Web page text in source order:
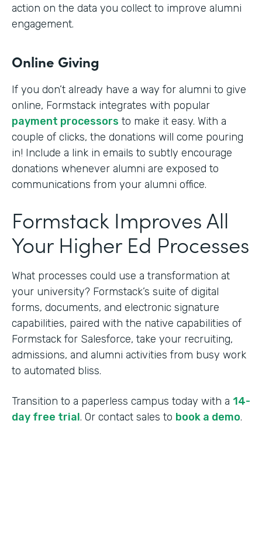
action on the data you collect to improve alumni
engagement.
Online Giving
If you don’t already have a way for alumni to give
online, Formstack integrates with popular
payment processors to make it easy. With a
couple of clicks, the donations will come pouring
in! Include a link in emails to subtly encourage
donations whenever alumni are exposed to
communications from your alumni office.
Formstack Improves All
Your Higher Ed Processes
What processes could use a transformation at
your university? Formstack’s suite of digital
forms, documents, and electronic signature
capabilities, paired with the native capabilities of
Formstack for Salesforce, take your recruiting,
admissions, and alumni activities from busy work
to automated bliss.
Transition to a paperless campus today with a 14-
day free trial. Or contact sales to book a demo.